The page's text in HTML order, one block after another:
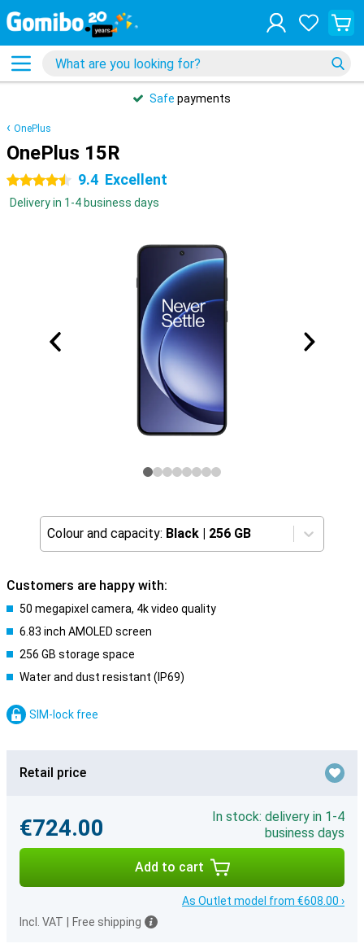
Safe payments
OnePlus
OnePlus 15R
4.5 stars 9.4 Excellent
Delivery in 1-4 business days
Colour and capacity: Black | 256 GB
Customers are happy with:
50 megapixel camera, 4k video quality
6.83 inch AMOLED screen
256 GB storage space
Water and dust resistant (IP69)
SIM-lock free
Retail price
€724.00
In stock: delivery in 1-4
business days
Add to cart
As Outlet model from €608.00 ›
Incl. VAT
Free shipping